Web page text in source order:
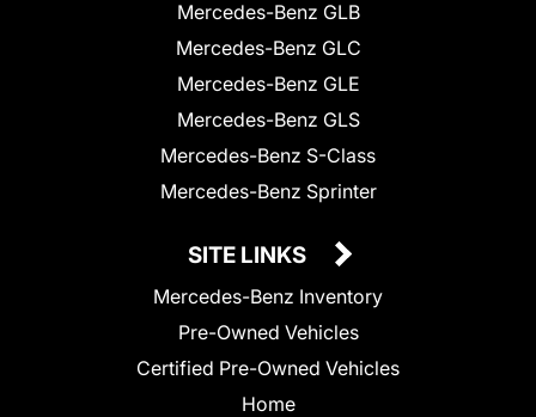
Mercedes-Benz GLB
Mercedes-Benz GLC
Mercedes-Benz GLE
Mercedes-Benz GLS
Mercedes-Benz S-Class
Mercedes-Benz Sprinter
SITE LINKS
Mercedes-Benz Inventory
Pre-Owned Vehicles
Certified Pre-Owned Vehicles
Home